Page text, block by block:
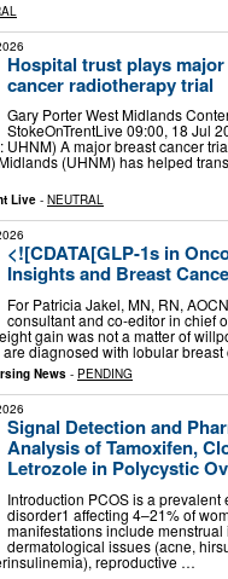
Hospital trust plays
cancer radiotherapy trial
Gary Porter West Midlands
StokeOnTrentLive 09:00, 18 Jul
UHNM) A major breast cancer
(UHNM) has helped
Live - NEUTRAL
<![CDATA[GLP-1s in
Insights and Breast
For Patricia Jakel, MN, RN,
consultant and co-editor in chief
gain was not a matter of
diagnosed with lobular
News - PENDING
Signal Detection and
Analysis of Tamoxifen,
Letrozole in Polycystic
Introduction PCOS is a
disorder1 affecting 4–21% of
manifestations include menstrual
dermatological issues (acne,
reproductive …